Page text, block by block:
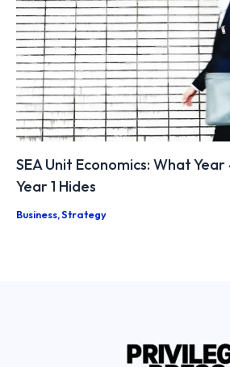
SEA Unit Economics: What
Year 1 Hides
Business,Strategy